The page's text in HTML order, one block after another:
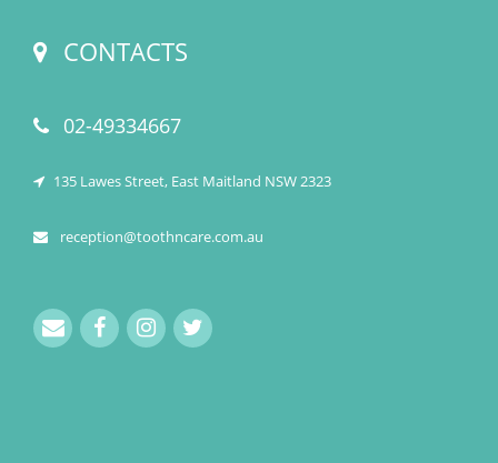
CONTACTS
02-49334667
135 Lawes Street, East Maitland NSW 2323
reception@toothncare.com.au